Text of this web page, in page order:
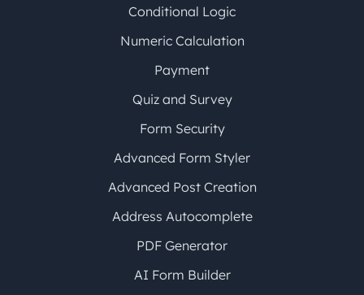
Conditional Logic
Numeric Calculation
Payment
Quiz and Survey
Form Security
Advanced Form Styler
Advanced Post Creation
Address Autocomplete
PDF Generator
AI Form Builder